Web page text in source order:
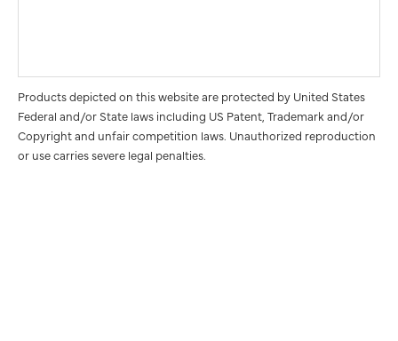
Products depicted on this website are protected by United States
Federal and/or State laws including US Patent, Trademark and/or
Copyright and unfair competition laws. Unauthorized reproduction
or use carries severe legal penalties.